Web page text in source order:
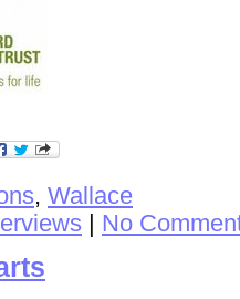
, Wallace
| No